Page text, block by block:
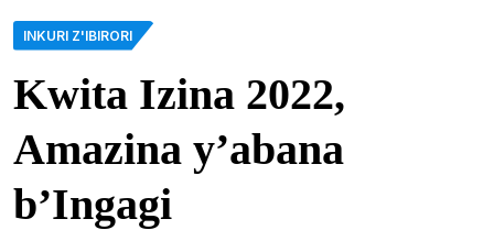
INKURI Z'IBIRORI
Kwita Izina 2022,
Amazina y’abana
b’Ingagi